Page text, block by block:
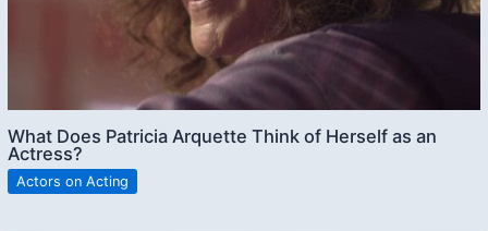
What Does Patricia Arquette Think of Herself as an
Actress?
Actors on Acting